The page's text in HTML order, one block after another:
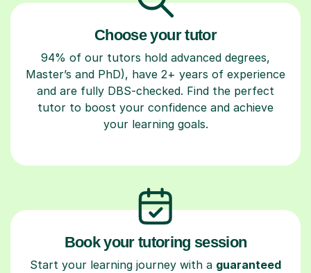
Choose your tutor
94% of our tutors hold advanced degrees,
Master’s and PhD), have 2+ years of experience
and are fully DBS-checked. Find the perfect
tutor to boost your confidence and achieve
your learning goals.
Book your tutoring session
Start your learning journey with a guaranteed